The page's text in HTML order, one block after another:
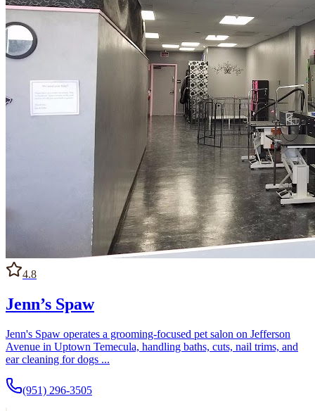
4.8
Jenn’s Spaw
Jenn's Spaw operates a grooming-focused pet salon on Jefferson
Avenue in Uptown Temecula, handling baths, cuts, nail trims, and
ear cleaning for dogs ...
(951) 296-3505